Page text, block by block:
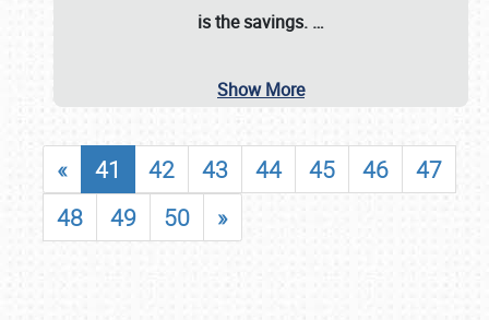
is the savings. …
Show More
« 41 42 43 44 45 46
47
48
49 50 »